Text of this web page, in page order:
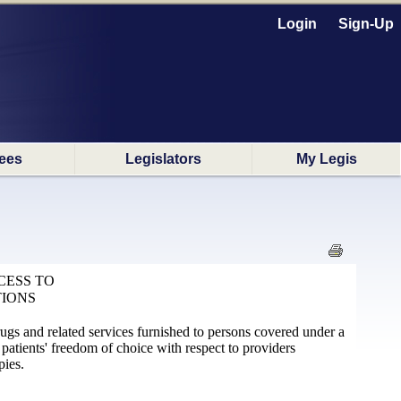
Login Sign-Up
Legislators My Legis
TO
and related services furnished to persons covered under a
freedom of choice with respect to providers